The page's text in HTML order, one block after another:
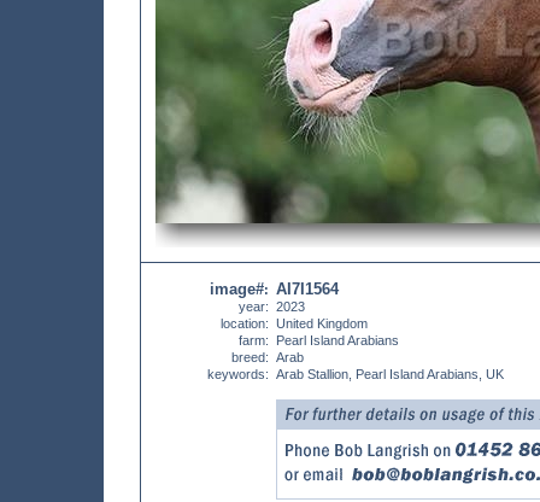
image#:
year:
location:
farm:
breed:
keywords:
AI7I1564
2023
United Kingdom
Pearl Island Arabians
Arab
Arab Stallion, Pearl Island Arabians, UK